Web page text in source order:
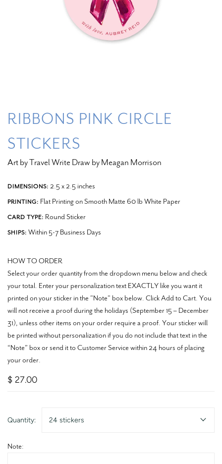
RIBBONS PINK CIRCLE
STICKERS
Art by Travel Write Draw by Meagan Morrison
DIMENSIONS: 2.5 x 2.5 inches
PRINTING: Flat Printing on Smooth Matte 60 lb White Paper
CARD TYPE: Round Sticker
SHIPS: Within 5-7 Business Days
HOW TO ORDER
Select your order quantity from the dropdown menu below and check
your total. Enter your personalization text EXACTLY like you want it
printed on your sticker in the "Note" box below. Click Add to Cart. You
will not receive a proof during the holidays (September 15 – December
31), unless other items on your order require a proof. Your sticker will
be printed without personalization if you do not include that text in the
“Note” box or send it to Customer Service within 24 hours of placing
your order.
$ 27.00
Quantity: 24 stickers
Note: